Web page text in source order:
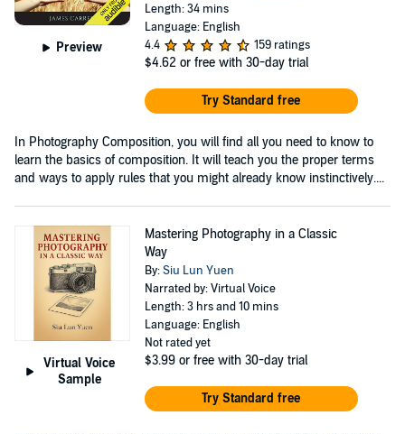
Preview
Length: 34 mins
Language: English
4.4
159 ratings
$4.62 or free with 30-day trial
Try Standard free
In Photography Composition, you will find all you need to know to
learn the basics of composition. It will teach you the proper terms
and ways to apply rules that you might already know instinctively....
Virtual Voice
Sample
Mastering Photography in a Classic
Way
By:Siu Lun Yuen
Narrated by: Virtual Voice
Length: 3 hrs and 10 mins
Language: English
Not rated yet
$3.99 or free with 30-day trial
Try Standard free